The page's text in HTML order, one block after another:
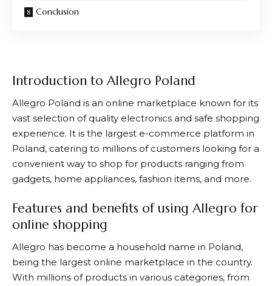
Conclusion
Introduction to Allegro Poland
Allegro Poland is an online marketplace known for its
vast selection of quality electronics and safe shopping
experience. It is the largest e-commerce platform in
Poland, catering to millions of customers looking for a
convenient way to shop for products ranging from
gadgets, home appliances, fashion items, and more.
Features and benefits of using Allegro for
online shopping
Allegro has become a household name in Poland,
being the largest online marketplace in the country.
With millions of products in various categories, from